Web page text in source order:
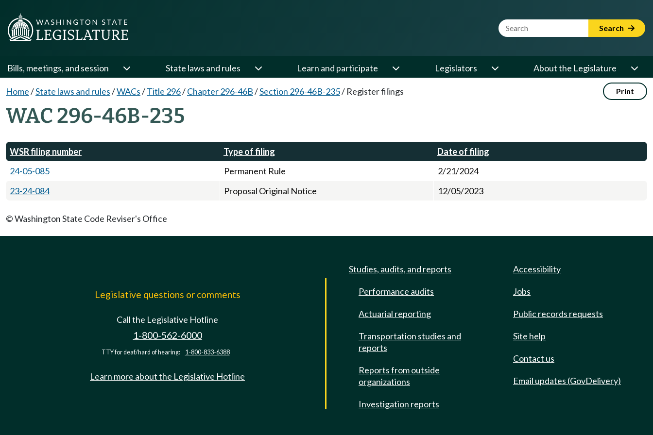
Website Search Term Search
Bills, meetings, and session State laws and rules Learn and participate Legislators About the Legislature
Home/State laws and rules/WACs/Title 296/Chapter 296-46B/Section 296-46B-235/ Register filings Print
WAC 296-46B-235
WSR filing number Type of filing
Date of filing
24-05-085
Permanent Rule
2/21/2024
23-24-084
Proposal Original Notice 12/05/2023
© Washington State Code Reviser's Office
Legislative questions or comments
Call the Legislative Hotline
1-800-562-6000
TTY for deaf/hard of hearing: 1-800-833-6388
Learn more about the Legislative Hotline
Studies, audits, and reports
Performance audits
Actuarial reporting
Transportation studies and
reports
Reports from outside
organizations
Investigation reports
Accessibility
Jobs
Public records requests
Site help
Contact us
Email updates (GovDelivery)